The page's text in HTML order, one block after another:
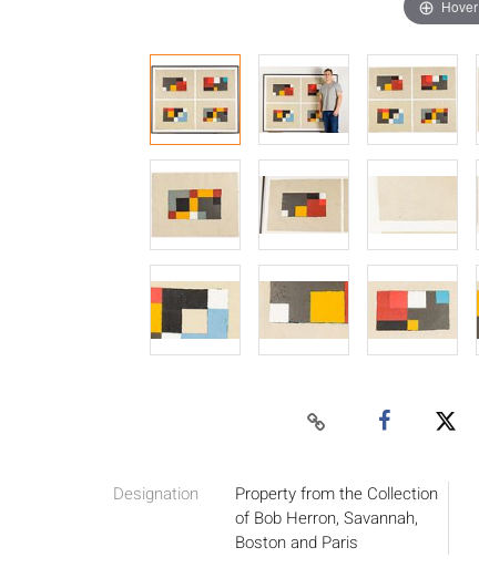
Designation
Property from the Collection
of Bob Herron, Savannah,
Boston and Paris